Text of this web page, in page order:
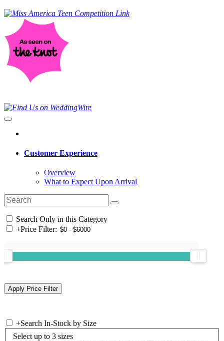
Customer Experience
Overview
What to Expect Upon Arrival
Search Only in this Category
+Price Filter:
+Search In-Stock by Size
Select up to 3 sizes